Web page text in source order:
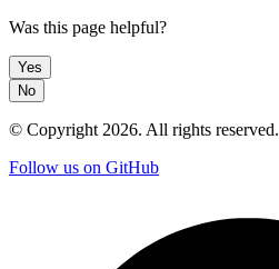
Was this page helpful?
Yes
No
© Copyright 2026. All rights reserved.
Follow us on GitHub